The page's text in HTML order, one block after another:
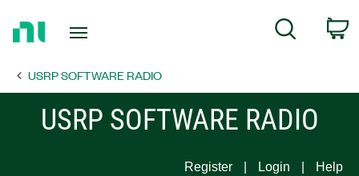
Page
Search
USRP SOFTWARE RADIO
USRP SOFTWARE RADIO
Register Login Help